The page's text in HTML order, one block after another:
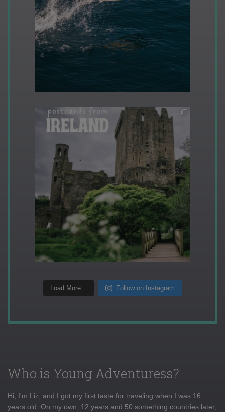
Load More... Follow on Instagram
Who is Young Adventuress?
Hi, I'm Liz, and I got my first taste for traveling when I was 16
years old. On my own, 12 years and 50 something countries later,